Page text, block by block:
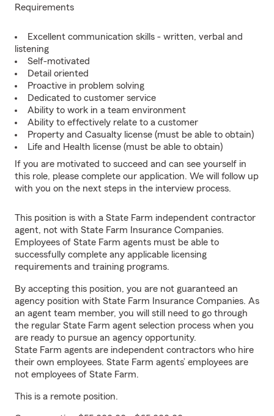
Requirements
Excellent communication skills - written, verbal and
listening
Self-motivated
Detail oriented
Proactive in problem solving
Dedicated to customer service
Ability to work in a team environment
Ability to effectively relate to a customer
Property and Casualty license (must be able to obtain)
Life and Health license (must be able to obtain)
If you are motivated to succeed and can see yourself in
this role, please complete our application. We will follow up
with you on the next steps in the interview process.
This position is with a State Farm independent contractor
agent, not with State Farm Insurance Companies.
Employees of State Farm agents must be able to
successfully complete any applicable licensing
requirements and training programs.
By accepting this position, you are not guaranteed an
agency position with State Farm Insurance Companies. As
an agent team member, you will still need to go through
the regular State Farm agent selection process when you
are ready to pursue an agency opportunity.
State Farm agents are independent contractors who hire
their own employees. State Farm agents’ employees are
not employees of State Farm.
This is a remote position.